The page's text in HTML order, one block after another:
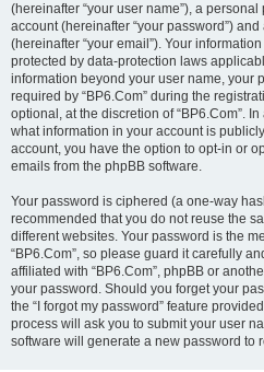
(hereinafter “your user name”), a
account (hereinafter “your password”)
(hereinafter “your email”). Your
protected by data-protection laws
information beyond your user name, your
required by “BP6.Com” during the
optional, at the discretion of “BP6.Com”.
what information in your account is
account, you have the option to opt-in or
emails from the phpBB software.
Your password is ciphered (a one-way
recommended that you do not reuse the
different websites. Your password is the
“BP6.Com”, so please guard it carefully
affiliated with “BP6.Com”, phpBB or
your password. Should you forget your
the “I forgot my password” feature
process will ask you to submit your user
software will generate a new password to